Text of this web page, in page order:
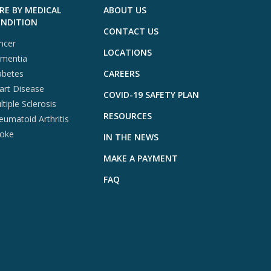
BY MEDICAL
Disease
Sclerosis
Arthritis
ABOUT US
CONTACT US
LOCATIONS
CAREERS
COVID-19 SAFETY PLAN
RESOURCES
IN THE NEWS
MAKE A PAYMENT
FAQ